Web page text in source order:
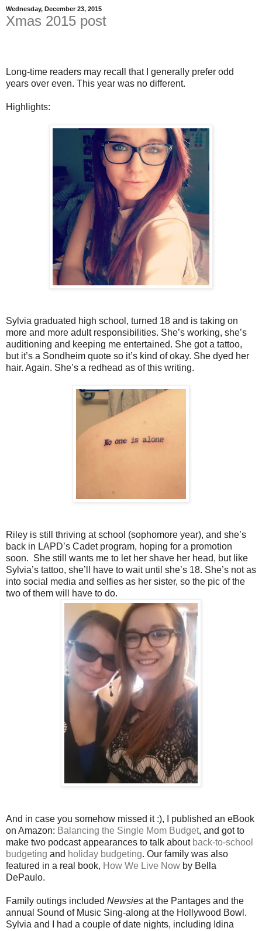
Wednesday, December 23, 2015
Xmas 2015 post
Long-time readers may recall that I generally prefer odd
years over even. This year was no different.
Highlights:
Sylvia graduated high school, turned 18 and is taking on
more and more adult responsibilities. She’s working, she’s
auditioning and keeping me entertained. She got a tattoo,
but it’s a Sondheim quote so it’s kind of okay. She dyed her
hair. Again. She’s a redhead as of this writing.
Riley is still thriving at school (sophomore year), and she’s
back in LAPD’s Cadet program, hoping for a promotion
soon. She still wants me to let her shave her head, but like
Sylvia’s tattoo, she’ll have to wait until she’s 18. She’s not as
into social media and selfies as her sister, so the pic of the
two of them will have to do.
And in case you somehow missed it :), I published an eBook
on Amazon: Balancing the Single Mom Budget, and got to
make two podcast appearances to talk about back-to-school
budgeting and holiday budgeting. Our family was also
featured in a real book, How We Live Now by Bella
DePaulo.
Family outings included Newsies at the Pantages and the
annual Sound of Music Sing-along at the Hollywood Bowl.
Sylvia and I had a couple of date nights, including Idina